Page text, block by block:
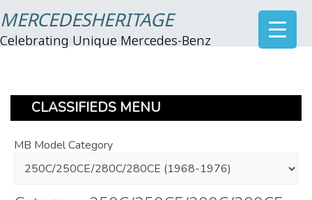
MERCEDESHERITAGE
Celebrating Unique Mercedes-Benz
CLASSIFIEDS MENU
MB Model Category